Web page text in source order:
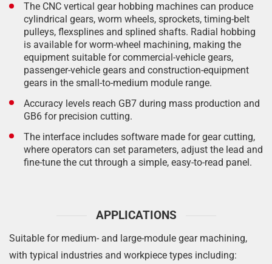
The CNC vertical gear hobbing machines can produce
cylindrical gears, worm wheels, sprockets, timing-belt
pulleys, flexsplines and splined shafts. Radial hobbing
is available for worm-wheel machining, making the
equipment suitable for commercial-vehicle gears,
passenger-vehicle gears and construction-equipment
gears in the small-to-medium module range.
Accuracy levels reach GB7 during mass production and
GB6 for precision cutting.
The interface includes software made for gear cutting,
where operators can set parameters, adjust the lead and
fine-tune the cut through a simple, easy-to-read panel.
APPLICATIONS
Suitable for medium- and large-module gear machining,
with typical industries and workpiece types including: